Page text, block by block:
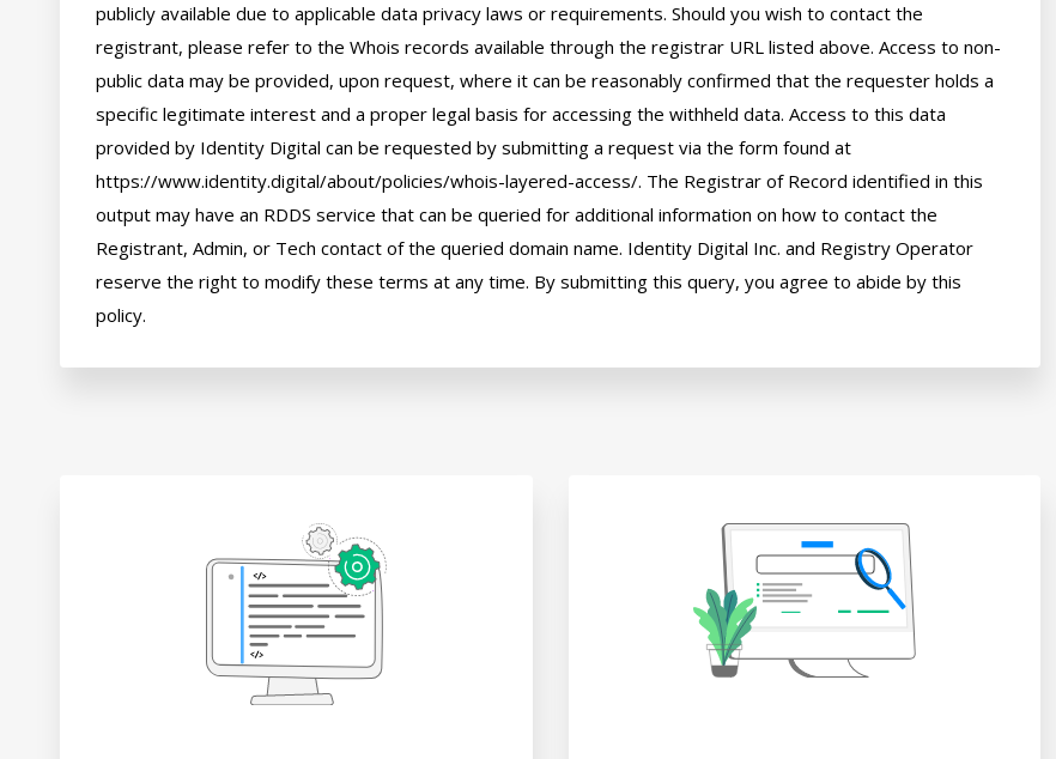
publicly available due to applicable data privacy laws or requirements. Should you wish to contact the
registrant, please refer to the Whois records available through the registrar URL listed above. Access to non-
public data may be provided, upon request, where it can be reasonably confirmed that the requester holds a
specific legitimate interest and a proper legal basis for accessing the withheld data. Access to this data
provided by Identity Digital can be requested by submitting a request via the form found at
https://www.identity.digital/about/policies/whois-layered-access/. The Registrar of Record identified in this
output may have an RDDS service that can be queried for additional information on how to contact the
Registrant, Admin, or Tech contact of the queried domain name. Identity Digital Inc. and Registry Operator
reserve the right to modify these terms at any time. By submitting this query, you agree to abide by this